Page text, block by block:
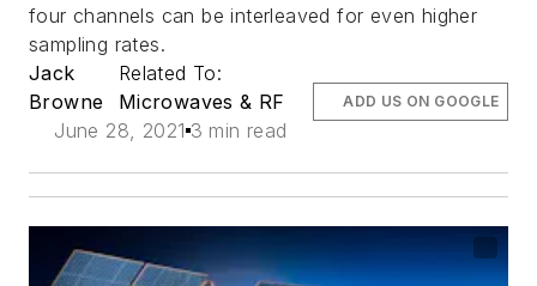
four channels can be interleaved for even higher
sampling rates.
Jack
Browne
Related To:
Microwaves & RF
June 28, 2021 3 min read
ADD US ON GOOGLE